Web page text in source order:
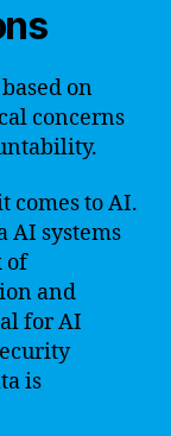
on
concerns
comes to AI.
AI systems
of
and
for AI
is